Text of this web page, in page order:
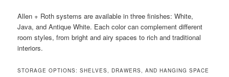
Allen + Roth systems are available in three finishes: White,
Java, and Antique White. Each color can complement different
room styles, from bright and airy spaces to rich and traditional
interiors.
STORAGE OPTIONS: SHELVES, DRAWERS, AND HANGING SPACE